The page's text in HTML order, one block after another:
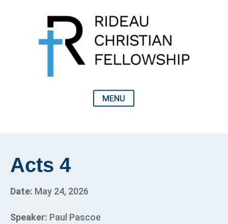
Acts 4
Date: May 24, 2026
Speaker: Paul Pascoe